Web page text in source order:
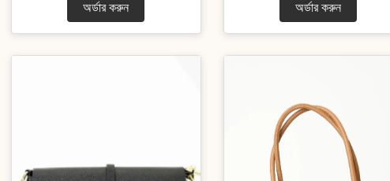
অর্ডার করুন অর্ডার করুন